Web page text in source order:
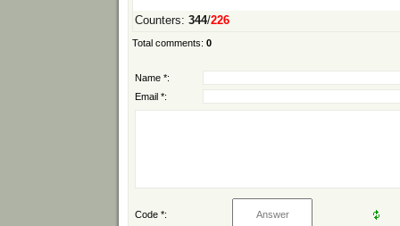
Counters: 344/226
Total comments: 0
Name *:
Email *:
Code *: